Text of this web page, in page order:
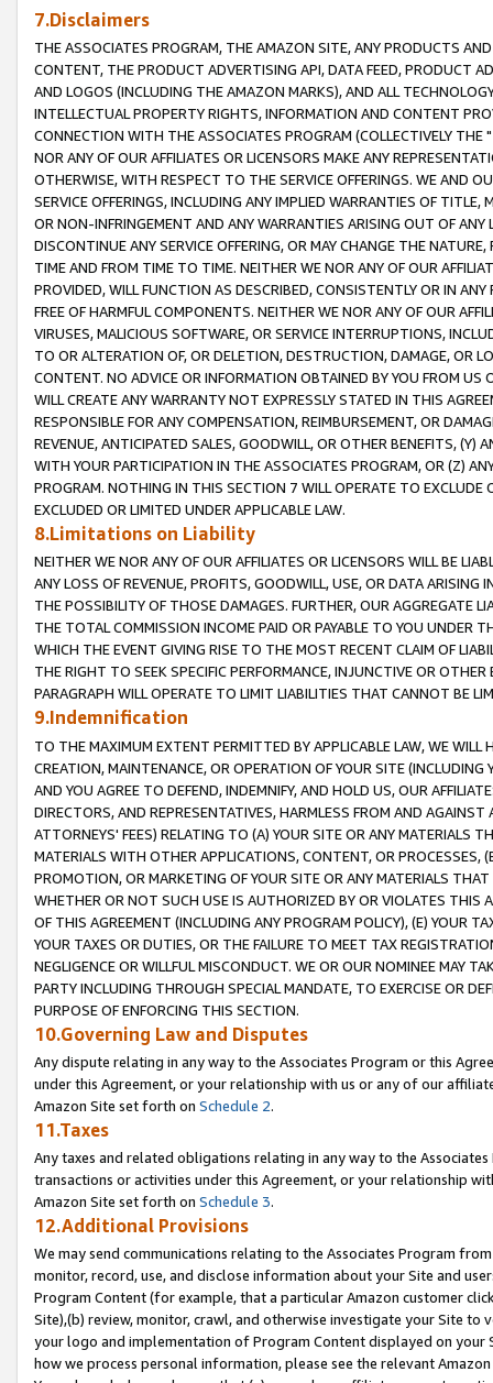
7.Disclaimers
THE ASSOCIATES PROGRAM, THE AMAZON SITE, ANY PRODUCTS
CONTENT, THE PRODUCT ADVERTISING API, DATA FEED, PRODUCT
AND LOGOS (INCLUDING THE AMAZON MARKS), AND ALL
INTELLECTUAL PROPERTY RIGHTS, INFORMATION AND CONTENT
CONNECTION WITH THE ASSOCIATES PROGRAM (COLLECTIVELY THE "
NOR ANY OF OUR AFFILIATES OR LICENSORS MAKE ANY
OTHERWISE, WITH RESPECT TO THE SERVICE OFFERINGS. WE AND
SERVICE OFFERINGS, INCLUDING ANY IMPLIED WARRANTIES OF
OR NON-INFRINGEMENT AND ANY WARRANTIES ARISING OUT OF ANY
DISCONTINUE ANY SERVICE OFFERING, OR MAY CHANGE THE
TIME AND FROM TIME TO TIME. NEITHER WE NOR ANY OF OUR
PROVIDED, WILL FUNCTION AS DESCRIBED, CONSISTENTLY OR IN
FREE OF HARMFUL COMPONENTS. NEITHER WE NOR ANY OF OUR
VIRUSES, MALICIOUS SOFTWARE, OR SERVICE INTERRUPTIONS,
TO OR ALTERATION OF, OR DELETION, DESTRUCTION, DAMAGE, OR
CONTENT. NO ADVICE OR INFORMATION OBTAINED BY YOU FROM
WILL CREATE ANY WARRANTY NOT EXPRESSLY STATED IN THIS
RESPONSIBLE FOR ANY COMPENSATION, REIMBURSEMENT, OR
REVENUE, ANTICIPATED SALES, GOODWILL, OR OTHER BENEFITS,
WITH YOUR PARTICIPATION IN THE ASSOCIATES PROGRAM, OR (Z)
PROGRAM. NOTHING IN THIS SECTION 7 WILL OPERATE TO
EXCLUDED OR LIMITED UNDER APPLICABLE LAW.
8.Limitations on Liability
NEITHER WE NOR ANY OF OUR AFFILIATES OR LICENSORS WILL BE
ANY LOSS OF REVENUE, PROFITS, GOODWILL, USE, OR DATA ARISING
THE POSSIBILITY OF THOSE DAMAGES. FURTHER, OUR AGGREGATE
THE TOTAL COMMISSION INCOME PAID OR PAYABLE TO YOU UNDER
WHICH THE EVENT GIVING RISE TO THE MOST RECENT CLAIM OF
THE RIGHT TO SEEK SPECIFIC PERFORMANCE, INJUNCTIVE OR
PARAGRAPH WILL OPERATE TO LIMIT LIABILITIES THAT CANNOT BE
9.Indemnification
TO THE MAXIMUM EXTENT PERMITTED BY APPLICABLE LAW, WE WILL
CREATION, MAINTENANCE, OR OPERATION OF YOUR SITE (INCLUDING
AND YOU AGREE TO DEFEND, INDEMNIFY, AND HOLD US, OUR
DIRECTORS, AND REPRESENTATIVES, HARMLESS FROM AND
ATTORNEYS' FEES) RELATING TO (A) YOUR SITE OR ANY MATERIALS
MATERIALS WITH OTHER APPLICATIONS, CONTENT, OR PROCESSES,
PROMOTION, OR MARKETING OF YOUR SITE OR ANY MATERIALS
WHETHER OR NOT SUCH USE IS AUTHORIZED BY OR VIOLATES THIS
OF THIS AGREEMENT (INCLUDING ANY PROGRAM POLICY), (E) YOUR
YOUR TAXES OR DUTIES, OR THE FAILURE TO MEET TAX
NEGLIGENCE OR WILLFUL MISCONDUCT. WE OR OUR NOMINEE MAY
PARTY INCLUDING THROUGH SPECIAL MANDATE, TO EXERCISE OR
PURPOSE OF ENFORCING THIS SECTION.
10.Governing Law and Disputes
Any dispute relating in any way to the Associates Program or this
under this Agreement, or your relationship with us or any of our
Amazon Site set forth on Schedule 2.
11.Taxes
Any taxes and related obligations relating in any way to the
transactions or activities under this Agreement, or your relationship
Amazon Site set forth on Schedule 3.
12.Additional Provisions
We may send communications relating to the Associates Program
monitor, record, use, and disclose information about your Site and
Program Content (for example, that a particular Amazon customer
Site),(b) review, monitor, crawl, and otherwise investigate your Site
your logo and implementation of Program Content displayed on
how we process personal information, please see the relevant